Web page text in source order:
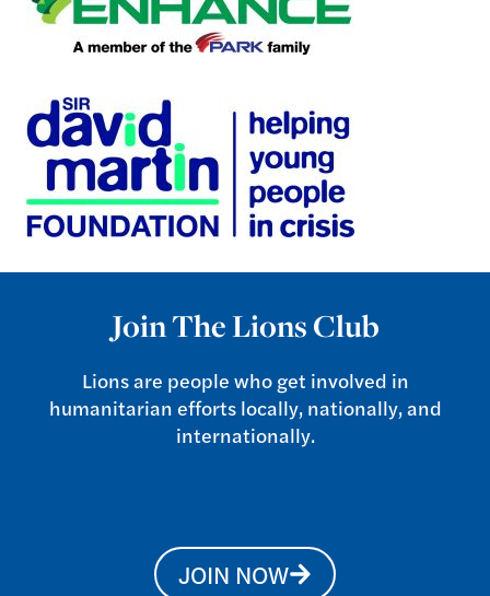
Join The Lions Club
Lions are people who get involved in
humanitarian efforts locally, nationally, and
internationally.
JOIN NOW